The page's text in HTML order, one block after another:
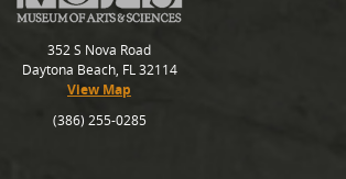
352 S Nova Road
Daytona Beach, FL 32114
View Map
(386) 255-0285